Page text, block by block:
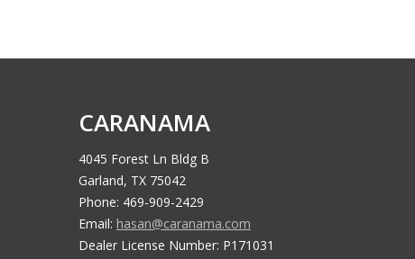
CARANAMA
4045 Forest Ln Bldg B
Garland, TX 75042
Phone: 469-909-2429
Email: hasan@caranama.com
Dealer License Number: P171031